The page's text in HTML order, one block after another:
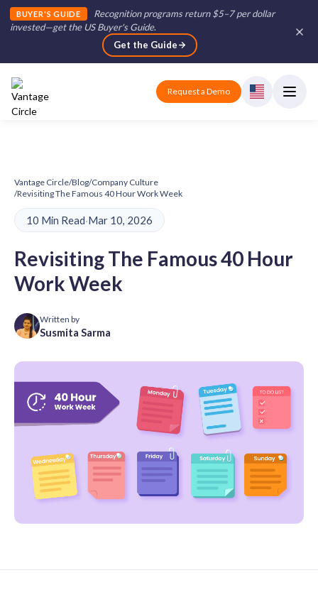
BUYER'S GUIDE
Recognition programs return $5–7 per dollar
invested—get the US Buyer's Guide.
Get the Guide
Request a Demo
Vantage Circle/Blog/Company Culture
/Revisiting The Famous 40 Hour Work Week
10 Min Read·Mar 10, 2026
Revisiting The Famous 40 Hour
Work Week
Written by
Susmita Sarma